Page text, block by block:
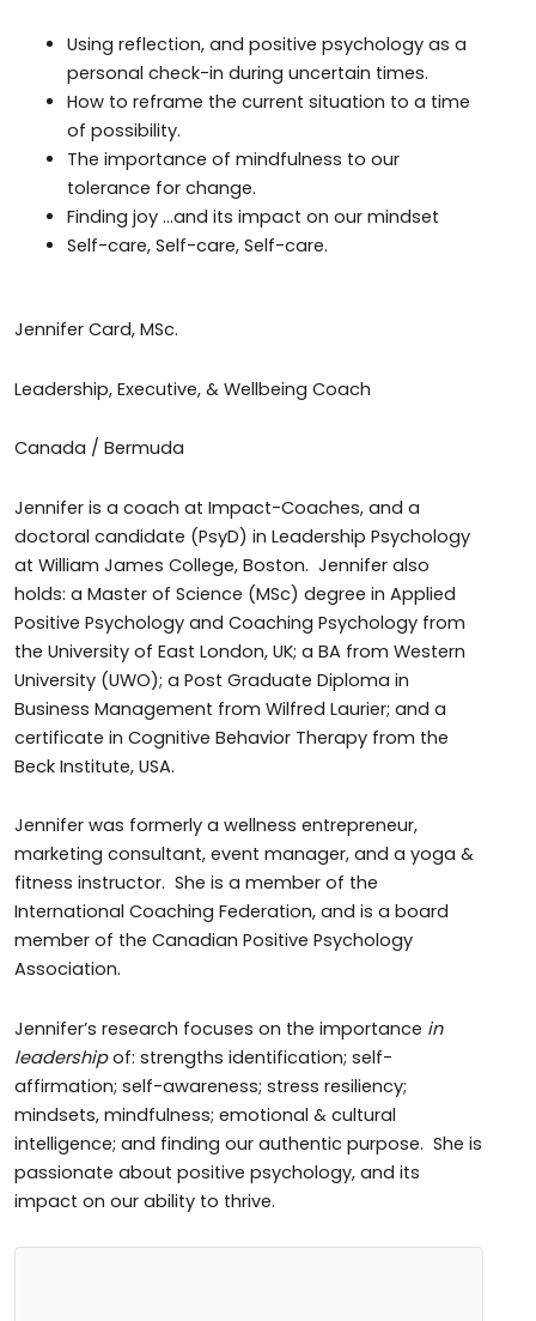
Using reflection, and positive psychology as a
personal check-in during uncertain times.
How to reframe the current situation to a time
of possibility.
The importance of mindfulness to our
tolerance for change.
Finding joy …and its impact on our mindset
Self-care, Self-care, Self-care.
Jennifer Card, MSc.
Leadership, Executive, & Wellbeing Coach
Canada / Bermuda
Jennifer is a coach at Impact-Coaches, and a
doctoral candidate (PsyD) in Leadership Psychology
at William James College, Boston. Jennifer also
holds: a Master of Science (MSc) degree in Applied
Positive Psychology and Coaching Psychology from
the University of East London, UK; a BA from Western
University (UWO); a Post Graduate Diploma in
Business Management from Wilfred Laurier; and a
certificate in Cognitive Behavior Therapy from the
Beck Institute, USA.
Jennifer was formerly a wellness entrepreneur,
marketing consultant, event manager, and a yoga &
fitness instructor. She is a member of the
International Coaching Federation, and is a board
member of the Canadian Positive Psychology
Association.
Jennifer’s research focuses on the importance in
leadershipof: strengths identification; self-
affirmation; self-awareness; stress resiliency;
mindsets, mindfulness; emotional & cultural
intelligence; and finding our authentic purpose. She is
passionate about positive psychology, and its
impact on our ability to thrive.